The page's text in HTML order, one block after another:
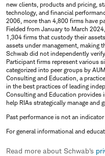
new clients, products and pricing,
technology, and financial
2006, more than 4,800 firms have
Fielded from January to March
1,304 firms that custody their
assets under management, making
Schwab did not independently
Participant firms represent various
categorized into peer groups by
Consulting and Education, a
in the best practices of leading
Consulting and Education provides
help RIAs strategically manage and
Past performance is not an
For general informational and
Read more about Schwab's